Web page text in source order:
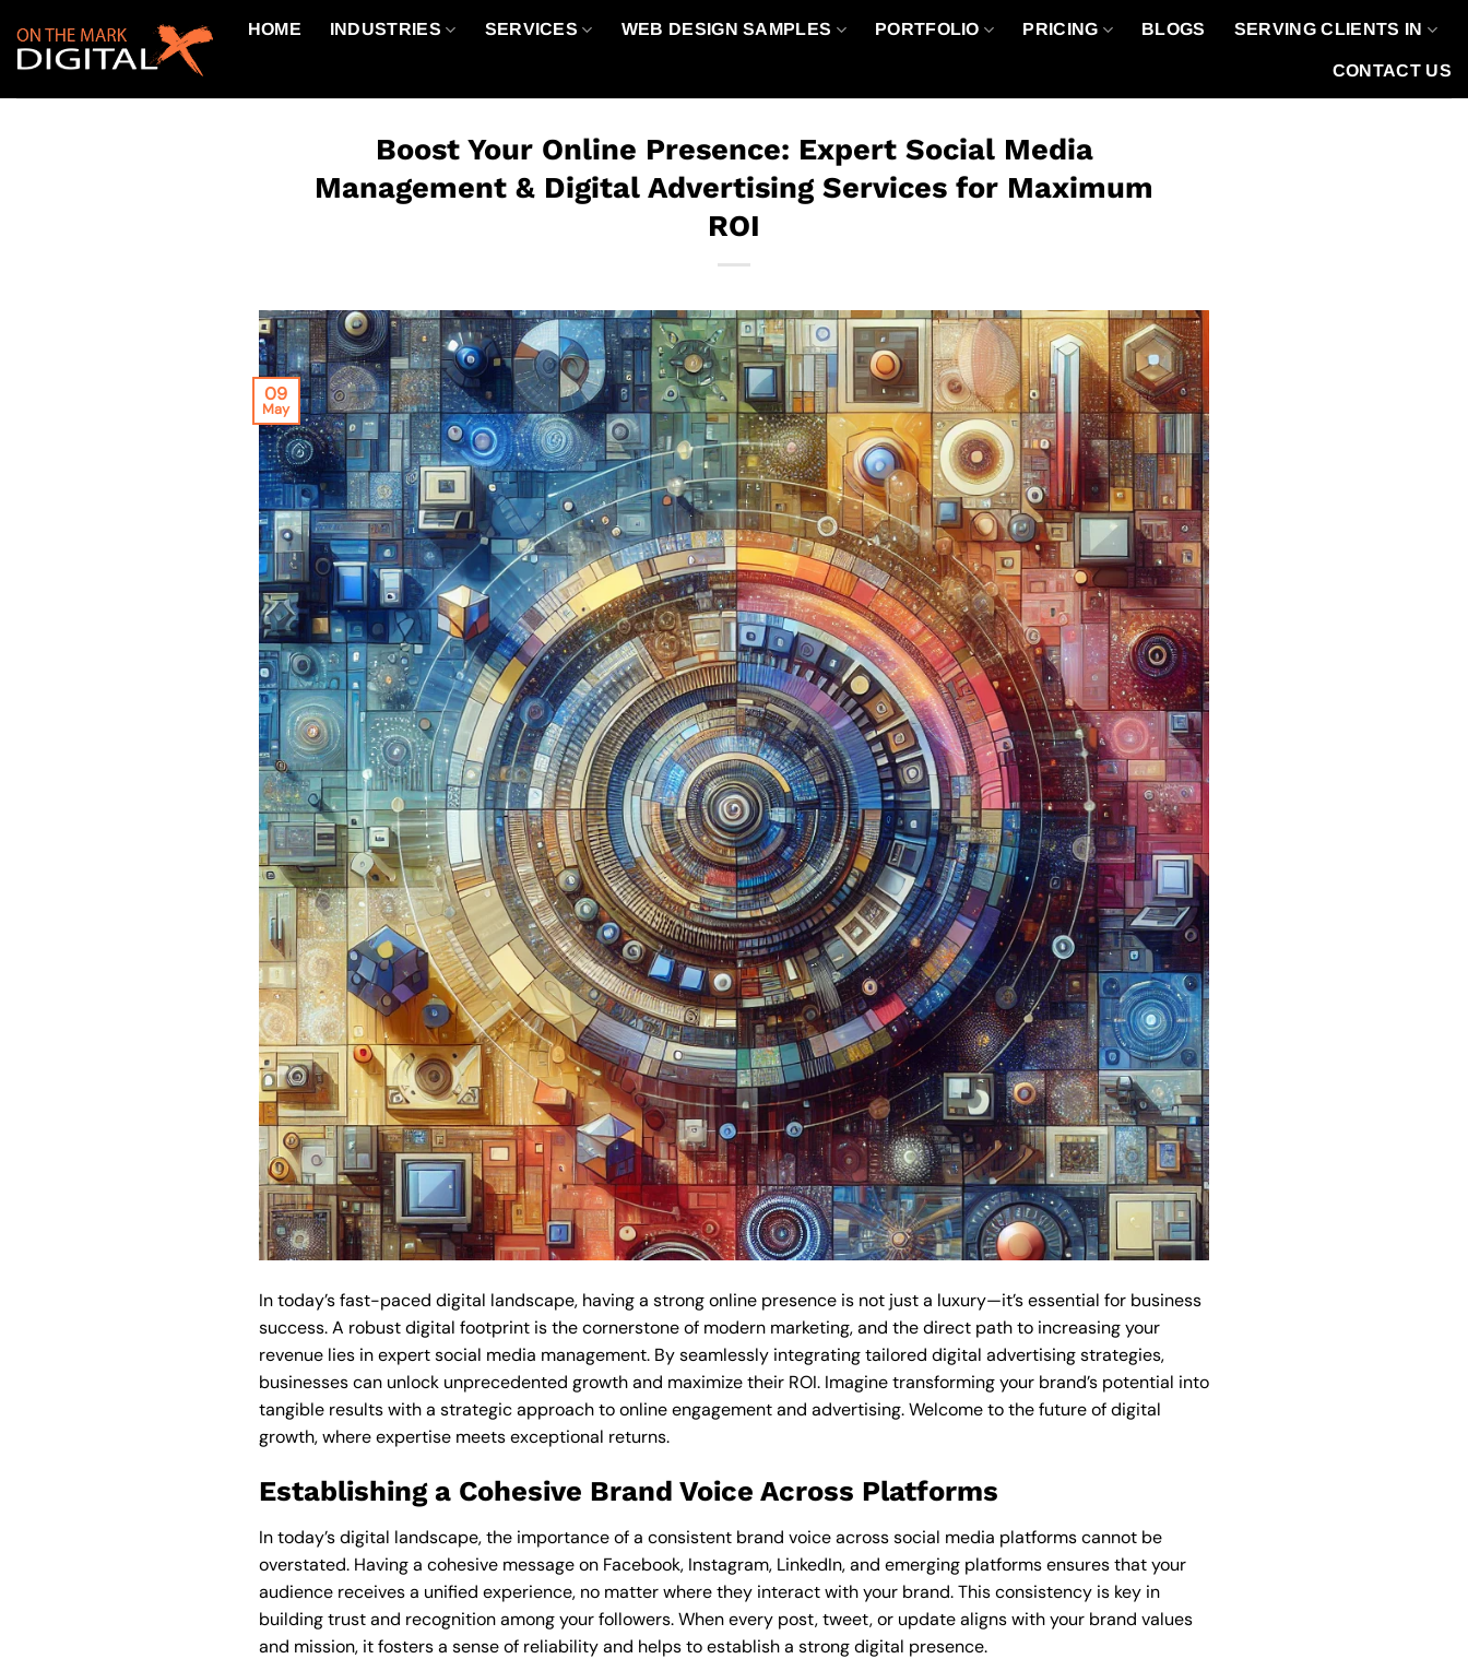
content
HOME INDUSTRIES SERVICES WEB DESIGN SAMPLES PORTFOLIO PRICING BLOGS SERVING CLIENTS IN
CONTACT US
Boost Your Online Presence: Expert Social Media
Management & Digital Advertising Services for Maximum
ROI
09
May
In today’s fast-paced digital landscape, having a strong online presence is not just a luxury—it’s essential for business
success. A robust digital footprint is the cornerstone of modern marketing, and the direct path to increasing your
revenue lies in expert social media management. By seamlessly integrating tailored digital advertising strategies,
businesses can unlock unprecedented growth and maximize their ROI. Imagine transforming your brand’s potential into
tangible results with a strategic approach to online engagement and advertising. Welcome to the future of digital
growth, where expertise meets exceptional returns.
Establishing a Cohesive Brand Voice Across Platforms
In today’s digital landscape, the importance of a consistent brand voice across social media platforms cannot be
overstated. Having a cohesive message on Facebook, Instagram, LinkedIn, and emerging platforms ensures that your
audience receives a unified experience, no matter where they interact with your brand. This consistency is key in
building trust and recognition among your followers. When every post, tweet, or update aligns with your brand values
and mission, it fosters a sense of reliability and helps to establish a strong digital presence.